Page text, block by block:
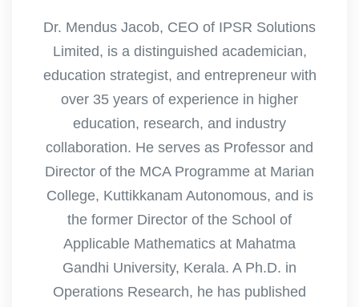
Dr. Mendus Jacob, CEO of IPSR Solutions
Limited, is a distinguished academician,
education strategist, and entrepreneur with
over 35 years of experience in higher
education, research, and industry
collaboration. He serves as Professor and
Director of the MCA Programme at Marian
College, Kuttikkanam Autonomous, and is
the former Director of the School of
Applicable Mathematics at Mahatma
Gandhi University, Kerala. A Ph.D. in
Operations Research, he has published